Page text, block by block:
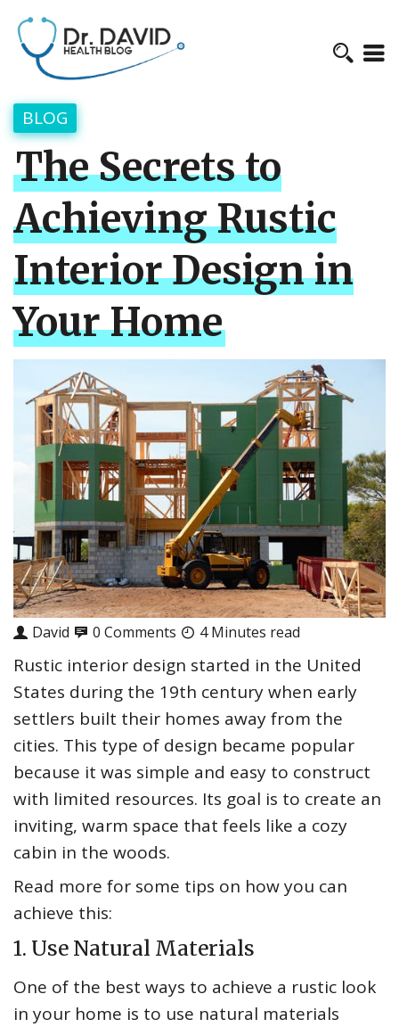
BLOG
The Secrets to
Achieving Rustic
Interior Design in
Your Home
David 0 Comments 4 Minutes read
Rustic interior design started in the United
States during the 19th century when early
settlers built their homes away from the
cities. This type of design became popular
because it was simple and easy to construct
with limited resources. Its goal is to create an
inviting, warm space that feels like a cozy
cabin in the woods.
Read more for some tips on how you can
achieve this:
1. Use Natural Materials
One of the best ways to achieve a rustic look
in your home is to use natural materials